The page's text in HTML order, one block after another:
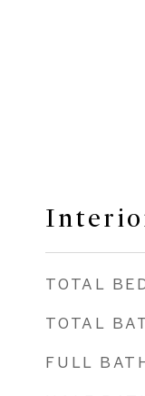
TOTAL
TOTAL
FULL